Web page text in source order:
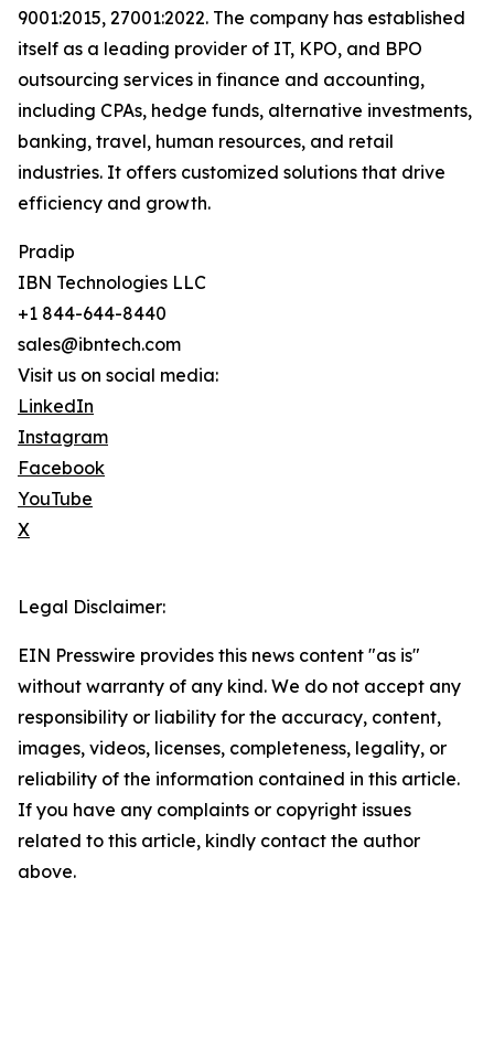
9001:2015, 27001:2022. The company has established
itself as a leading provider of IT, KPO, and BPO
outsourcing services in finance and accounting,
including CPAs, hedge funds, alternative investments,
banking, travel, human resources, and retail
industries. It offers customized solutions that drive
efficiency and growth.
Pradip
IBN Technologies LLC
+1 844-644-8440
sales@ibntech.com
Visit us on social media:
LinkedIn
Instagram
Facebook
YouTube
X
Legal Disclaimer:
EIN Presswire provides this news content "as is"
without warranty of any kind. We do not accept any
responsibility or liability for the accuracy, content,
images, videos, licenses, completeness, legality, or
reliability of the information contained in this article.
If you have any complaints or copyright issues
related to this article, kindly contact the author
above.